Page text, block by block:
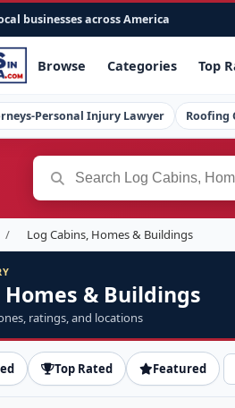
businesses across America
Browse Categories Top
Personal Injury Lawyer Roofing
/ Log Cabins, Homes & Buildings
Homes & Buildings
ratings, and locations
Top Rated Featured